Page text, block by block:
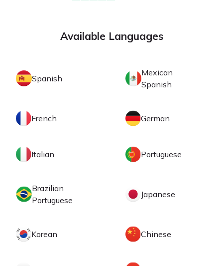
Available Languages
Spanish
Mexican
Spanish
French German
Italian Portuguese
Brazilian
Portuguese
Japanese
Korean Chinese